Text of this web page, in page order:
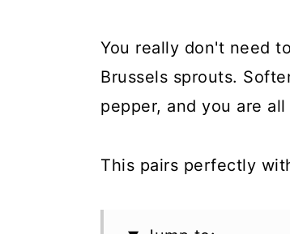
You really don't need
Brussels sprouts.
pepper, and you are all
This pairs perfectly